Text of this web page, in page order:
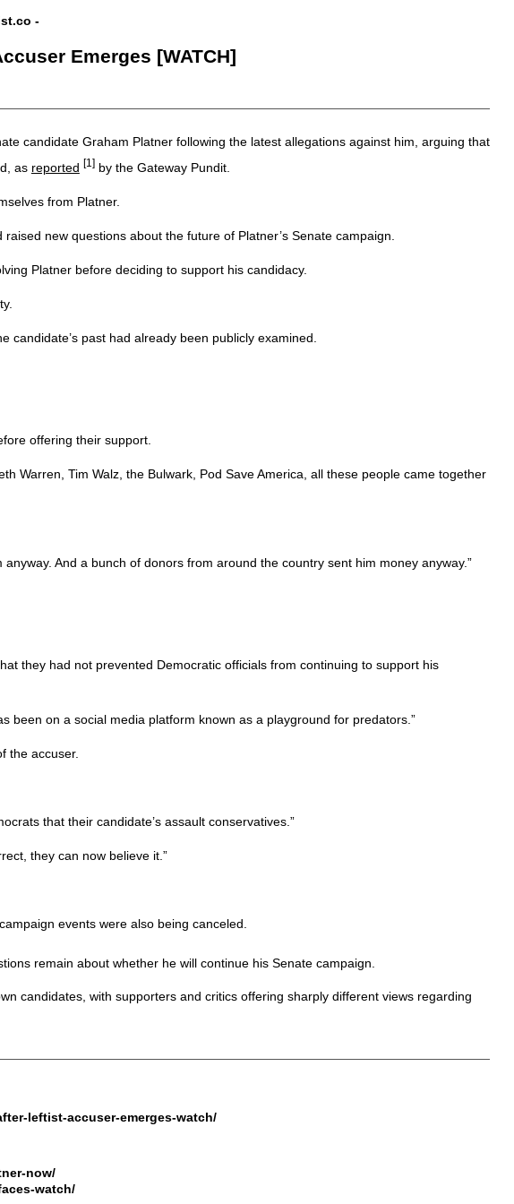
-
Emerges [WATCH]
candidate Graham Platner following the latest allegations against him, arguing that
as reported [1]by the Gateway Pundit.
from Platner.
new questions about the future of Platner’s Senate campaign.
Platner before deciding to support his candidacy.
past had already been publicly examined.
offering their support.
Warren, Tim Walz, the Bulwark, Pod Save America, all these people came together
And a bunch of donors from around the country sent him money anyway.”
they had not prevented Democratic officials from continuing to support his
been on a social media platform known as a playground for predators.”
the accuser.
that their candidate’s assault conservatives.”
they can now believe it.”
events were also being canceled.
remain about whether he will continue his Senate campaign.
candidates, with supporters and critics offering sharply different views regarding
leftist-accuser-emerges-watch/
now/
watch/